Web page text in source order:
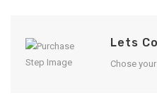
Lets
Chose